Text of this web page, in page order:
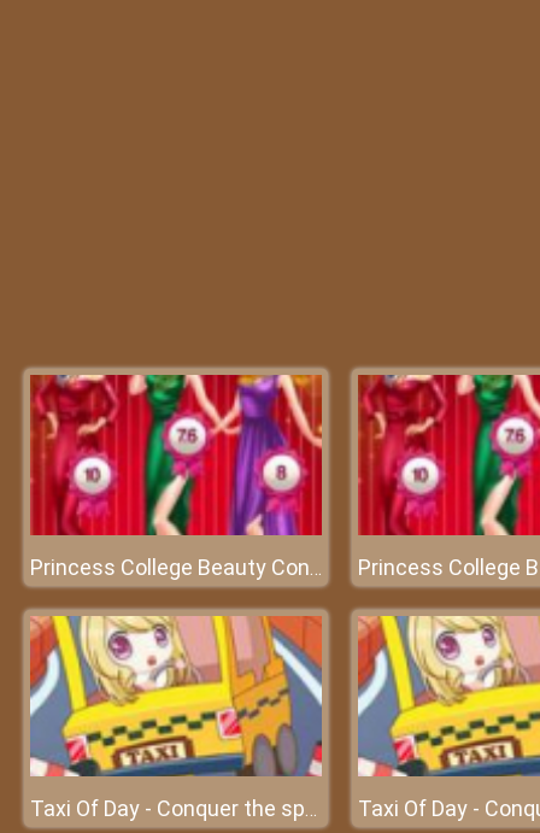
Princess College Beauty Contest - An attractive beauty contest
Taxi Of Day - Conquer the speed with your driving skills